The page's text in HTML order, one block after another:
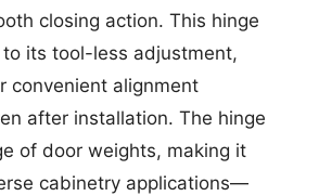
closing action. This hinge
its tool-less adjustment,
convenient alignment
after installation. The hinge
of door weights, making it
cabinetry applications—